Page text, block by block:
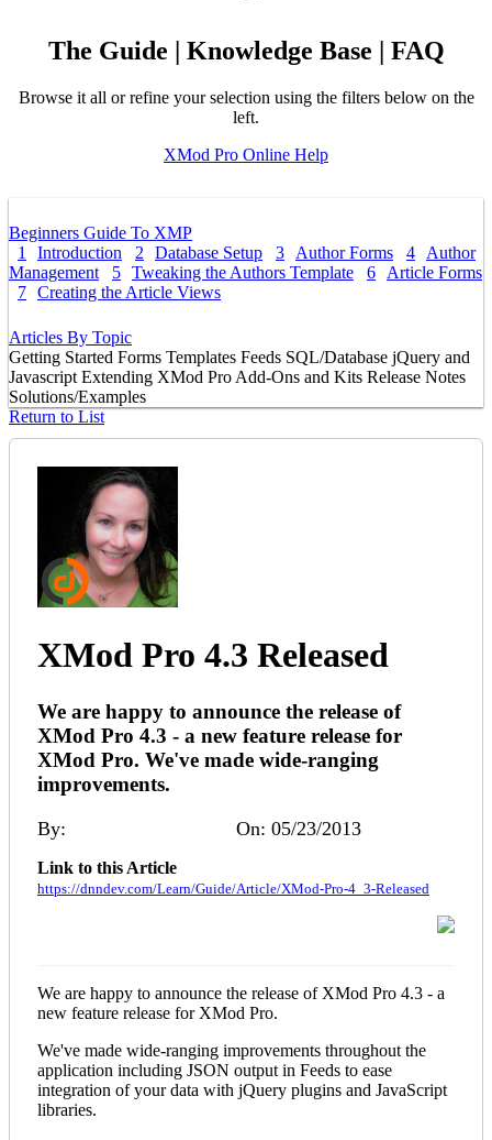
The Guide | Knowledge Base | FAQ
Browse it all or refine your selection using the filters below on the
left.
XMod Pro Online Help
Beginners Guide To XMP
1
Introduction 2 Database Setup 3 Author Forms 4
Author
Management
5 Tweaking the Authors Template 6
Article Forms
7 Creating the Article Views
Articles By Topic
Getting Started Forms Templates Feeds SQL/Database jQuery and
Javascript Extending XMod Pro Add-Ons and Kits Release Notes
Solutions/Examples
Return to List
XMod Pro 4.3 Released
We are happy to announce the release of
XMod Pro 4.3 - a new feature release for
XMod Pro. We've made wide-ranging
improvements.
By: On: 05/23/2013
Link to this Article
https://dnndev.com/Learn/Guide/Article/XMod-Pro-4_3-Released
We are happy to announce the release of XMod Pro 4.3 - a
new feature release for XMod Pro.
We've made wide-ranging improvements throughout the
application including JSON output in Feeds to ease
integration of your data with jQuery plugins and JavaScript
libraries.